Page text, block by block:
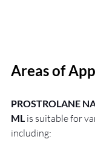
Areas of
PROSTROLANE
ML is suitable for
including: